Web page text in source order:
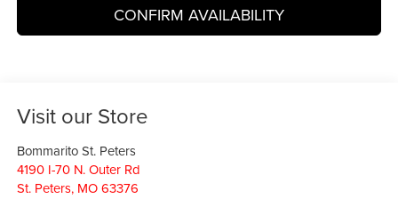
CONFIRM AVAILABILITY
Visit our Store
Bommarito St. Peters
4190 I-70 N. Outer Rd
St. Peters, MO 63376